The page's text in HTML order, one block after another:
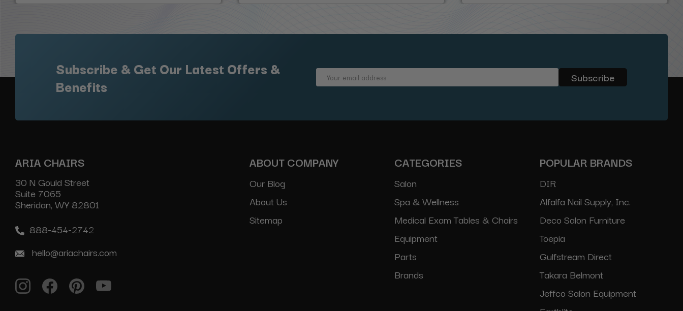
Subscribe & Get Our Latest Offers &
Benefits
Email
ARIA CHAIRS
30 N Gould Street
Suite 7065
Sheridan, WY 82801
888-454-2742
hello@ariachairs.com
ABOUT COMPANY
Our Blog
About Us
Sitemap
CATEGORIES
Salon
Spa & Wellness
Medical Exam Tables & Chairs
Equipment
Parts
Brands
POPULAR BRANDS
DIR
Alfalfa Nail Supply, Inc.
Deco Salon Furniture
Toepia
Gulfstream Direct
Takara Belmont
Jeffco Salon Equipment